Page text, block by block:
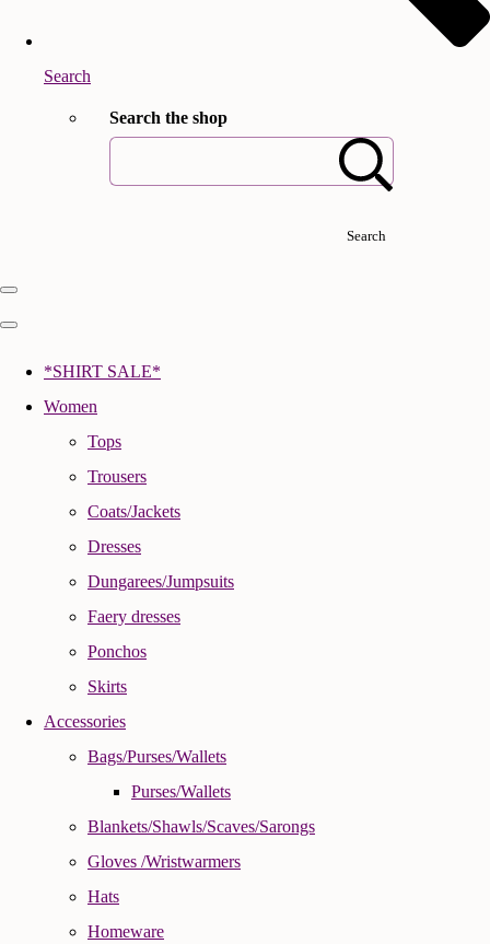
Search
Search the shop
Search
*SHIRT SALE*
Women
Tops
Trousers
Coats/Jackets
Dresses
Dungarees/Jumpsuits
Faery dresses
Ponchos
Skirts
Accessories
Bags/Purses/Wallets
Purses/Wallets
Blankets/Shawls/Scaves/Sarongs
Gloves /Wristwarmers
Hats
Homeware